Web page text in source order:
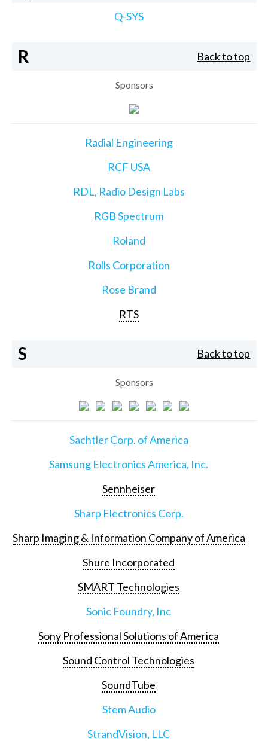
Q-SYS
R Back to top
Sponsors
Radial Engineering
RCF USA
RDL, Radio Design Labs
RGB Spectrum
Roland
Rolls Corporation
Rose Brand
RTS
S Back to top
Sponsors
Sachtler Corp. of America
Samsung Electronics America, Inc.
Sennheiser
Sharp Electronics Corp.
Sharp Imaging & Information Company of America
Shure Incorporated
SMART Technologies
Sonic Foundry, Inc
Sony Professional Solutions of America
Sound Control Technologies
SoundTube
Stem Audio
StrandVision, LLC